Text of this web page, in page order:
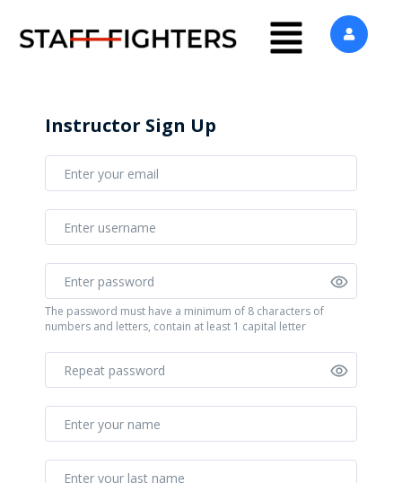
Instructor Sign Up
The password must have a minimum of 8 characters of
numbers and letters, contain at least 1 capital letter